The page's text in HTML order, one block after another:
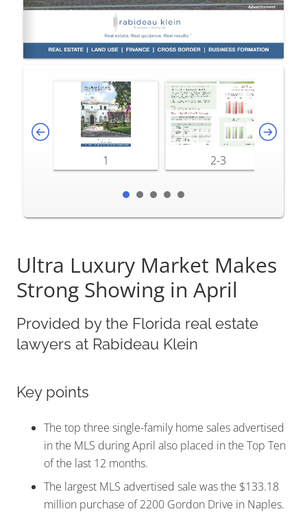
1 2-3
Ultra Luxury Market Makes
Strong Showing in April
Provided by the Florida real estate
lawyers at Rabideau Klein
Key points
The top three single-family home sales advertised
in the MLS during April also placed in the Top Ten
of the last 12 months.
The largest MLS advertised sale was the $133.18
million purchase of 2200 Gordon Drive in Naples.